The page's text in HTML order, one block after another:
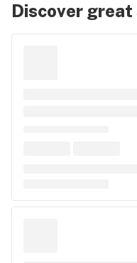
Discover